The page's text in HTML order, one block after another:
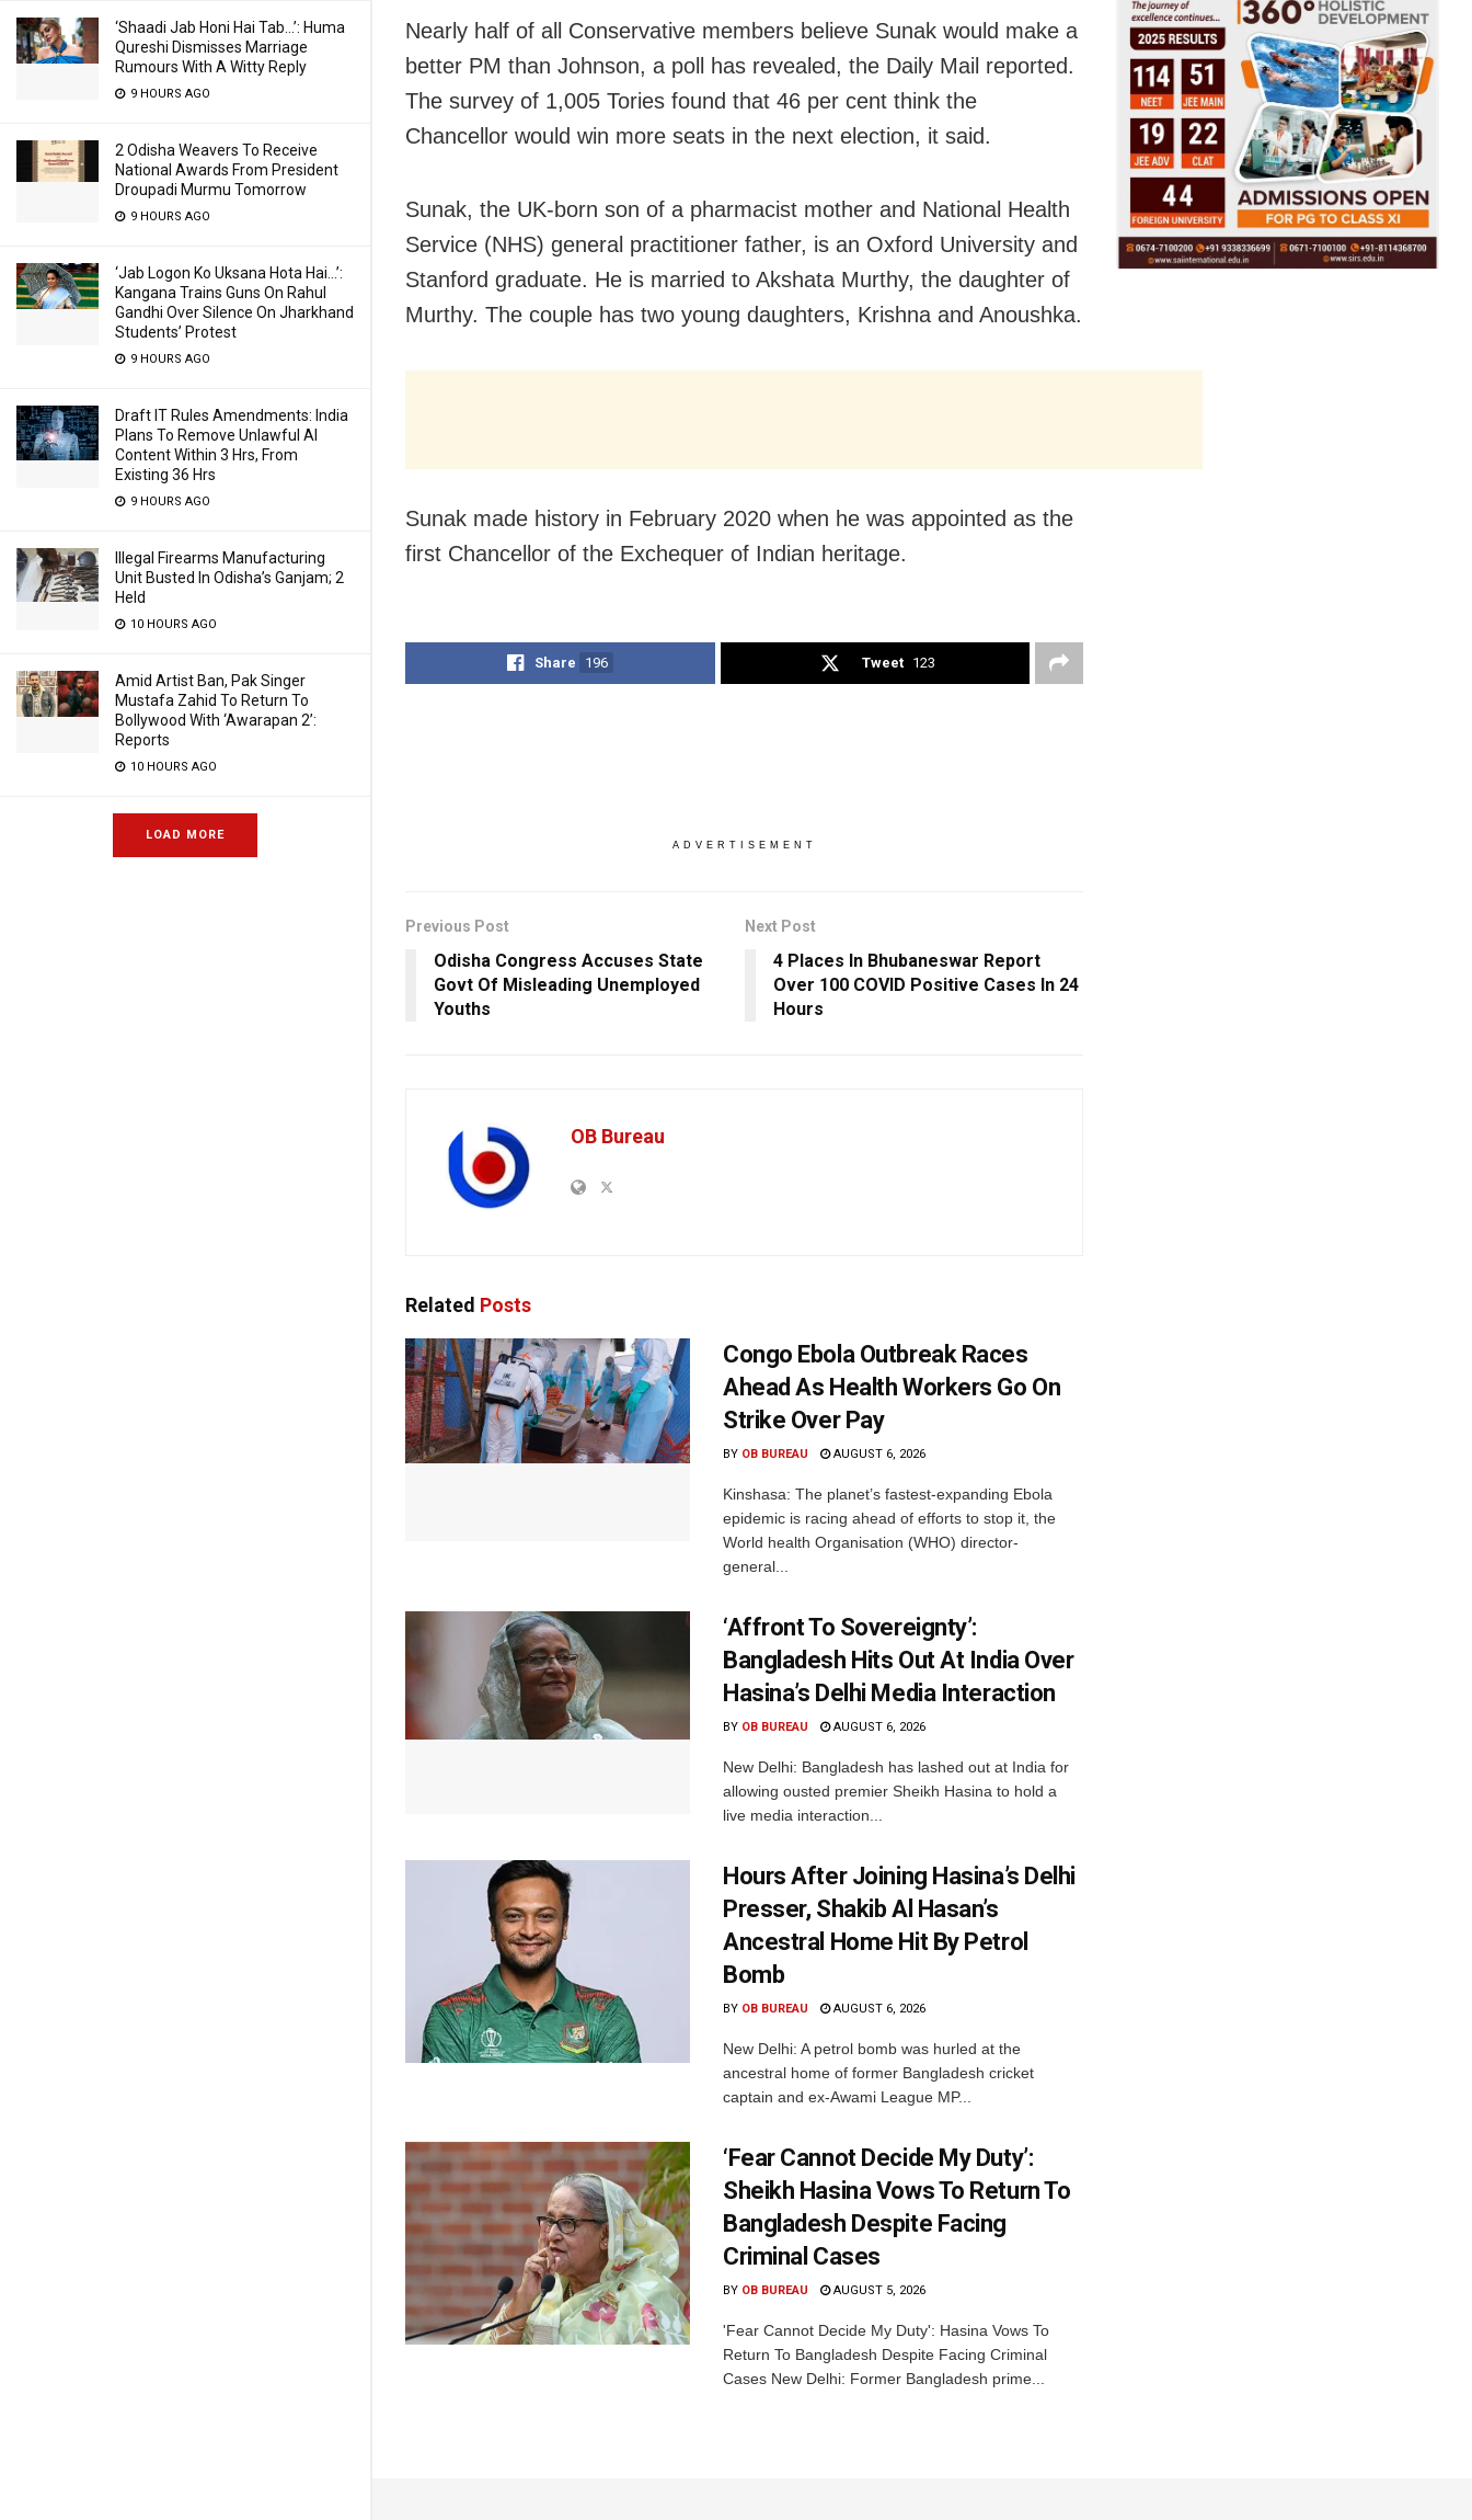
‘Shaadi Jab Honi Hai Tab…’: Huma
Qureshi Dismisses Marriage
Rumours With A Witty Reply
9 HOURS AGO
2 Odisha Weavers To Receive
National Awards From President
Droupadi Murmu Tomorrow
9 HOURS AGO
‘Jab Logon Ko Uksana Hota Hai…’:
Kangana Trains Guns On Rahul
Gandhi Over Silence On Jharkhand
Students’ Protest
9 HOURS AGO
Draft IT Rules Amendments: India
Plans To Remove Unlawful AI
Content Within 3 Hrs, From
Existing 36 Hrs
9 HOURS AGO
Illegal Firearms Manufacturing
Unit Busted In Odisha’s Ganjam; 2
Held
10 HOURS AGO
Amid Artist Ban, Pak Singer
Mustafa Zahid To Return To
Bollywood With ‘Awarapan 2’:
Reports
10 HOURS AGO
LOAD MORE
Nearly half of all Conservative members believe Sunak would make a
better PM than Johnson, a poll has revealed, the Daily Mail reported.
The survey of 1,005 Tories found that 46 per cent think the
Chancellor would win more seats in the next election, it said.
Sunak, the UK-born son of a pharmacist mother and National Health
Service (NHS) general practitioner father, is an Oxford University and
Stanford graduate. He is married to Akshata Murthy, the daughter of
Murthy. The couple has two young daughters, Krishna and Anoushka.
Sunak made history in February 2020 when he was appointed as the
first Chancellor of the Exchequer of Indian heritage.
Share 196 Tweet 123
ADVERTISEMENT
Previous Post
Odisha Congress Accuses State
Govt Of Misleading Unemployed
Youths
Next Post
4 Places In Bhubaneswar Report
Over 100 COVID Positive Cases In 24
Hours
OB Bureau
Related Posts
Congo Ebola Outbreak Races
Ahead As Health Workers Go On
Strike Over Pay
BY OB BUREAU AUGUST 6, 2026
Kinshasa: The planet’s fastest-expanding Ebola
epidemic is racing ahead of efforts to stop it, the
World health Organisation (WHO) director-
general...
‘Affront To Sovereignty’:
Bangladesh Hits Out At India Over
Hasina’s Delhi Media Interaction
BY OB BUREAU AUGUST 6, 2026
New Delhi: Bangladesh has lashed out at India for
allowing ousted premier Sheikh Hasina to hold a
live media interaction...
Hours After Joining Hasina’s Delhi
Presser, Shakib Al Hasan’s
Ancestral Home Hit By Petrol
Bomb
BY OB BUREAU AUGUST 6, 2026
New Delhi: A petrol bomb was hurled at the
ancestral home of former Bangladesh cricket
captain and ex-Awami League MP...
‘Fear Cannot Decide My Duty’:
Sheikh Hasina Vows To Return To
Bangladesh Despite Facing
Criminal Cases
BY OB BUREAU AUGUST 5, 2026
'Fear Cannot Decide My Duty': Hasina Vows To
Return To Bangladesh Despite Facing Criminal
Cases New Delhi: Former Bangladesh prime...